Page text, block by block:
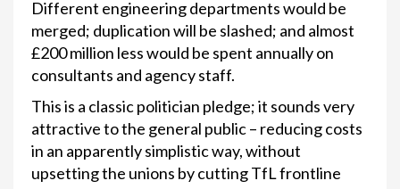
Different engineering departments would be
merged; duplication will be slashed; and almost
£200 million less would be spent annually on
consultants and agency staff.
This is a classic politician pledge; it sounds very
attractive to the general public – reducing costs
in an apparently simplistic way, without
upsetting the unions by cutting TfL frontline